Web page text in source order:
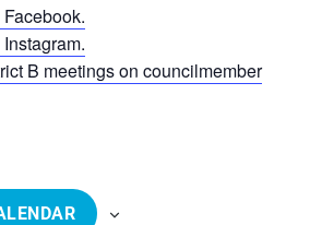
B meetings on councilmember